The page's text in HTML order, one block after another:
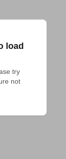
load
try
not